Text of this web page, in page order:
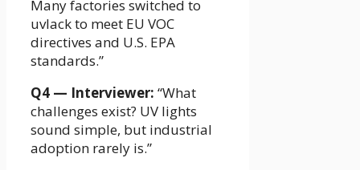
Many factories switched to
uvlack to meet EU VOC
directives and U.S. EPA
standards.”
Q4 — Interviewer: “What
challenges exist? UV lights
sound simple, but industrial
adoption rarely is.”